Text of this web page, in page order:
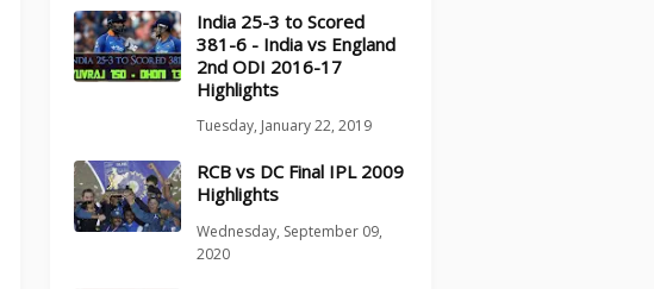
India 25-3 to Scored
381-6 - India vs England
2nd ODI 2016-17
Highlights
Tuesday, January 22, 2019
RCB vs DC Final IPL 2009
Highlights
Wednesday, September 09,
2020